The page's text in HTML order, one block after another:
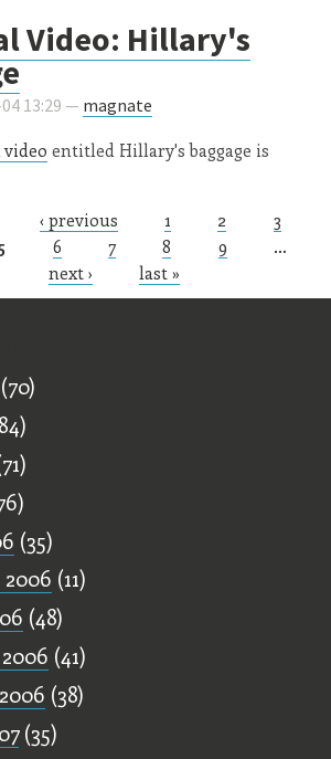
Video: Hillary's
13:29 — magnate
entitled Hillary's baggage is
‹ previous 1 2
3
6 7 8 9
…
next ›
last »
(70)
(35)
(11)
(48)
(41)
(38)
(35)